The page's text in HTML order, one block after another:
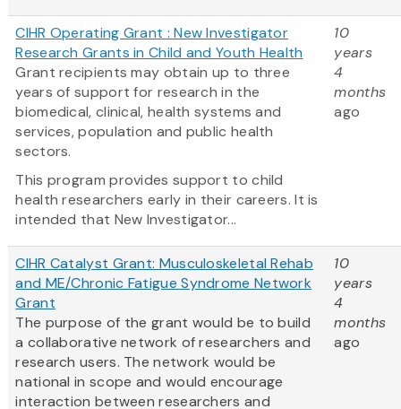
CIHR Operating Grant : New Investigator
Research Grants in Child and Youth Health
Grant recipients may obtain up to three
years of support for research in the
biomedical, clinical, health systems and
services, population and public health
sectors.
This program provides support to child
health researchers early in their careers. It is
intended that New Investigator...
10
years
4
months
ago
CIHR Catalyst Grant: Musculoskeletal Rehab
and ME/Chronic Fatigue Syndrome Network
Grant
The purpose of the grant would be to build
a collaborative network of researchers and
research users. The network would be
national in scope and would encourage
interaction between researchers and
10
years
4
months
ago